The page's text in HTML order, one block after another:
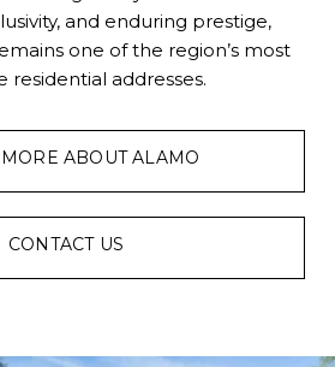
and enduring prestige,
one of the region’s most
residential addresses.
ABOUT ALAMO
CONTACT US